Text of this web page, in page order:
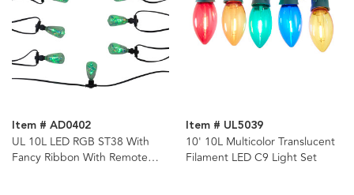
Item # AD0402
UL 10L LED RGB ST38 With
Fancy Ribbon With Remote
Item # UL5039
10' 10L Multicolor Translucent
Filament LED C9 Light Set